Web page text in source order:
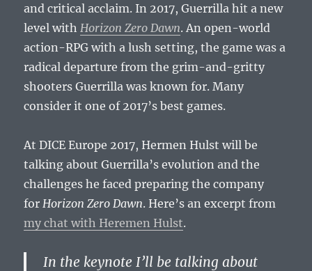
and critical acclaim. In 2017, Guerrilla hit a new
level with Horizon Zero Dawn. An open-world
action-RPG with a lush setting, the game was a
radical departure from the grim-and-gritty
shooters Guerrilla was known for. Many
consider it one of 2017’s best games.
At DICE Europe 2017, Hermen Hulst will be
talking about Guerrilla’s evolution and the
challenges he faced preparing the company
for Horizon Zero Dawn. Here’s an excerpt from
my chat with Heremen Hulst.
In the keynote I’ll be talking about